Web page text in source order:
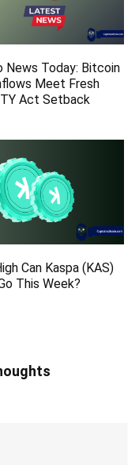
News Today: Bitcoin
Meet Fresh
Act Setback
Can Kaspa (KAS)
This Week?